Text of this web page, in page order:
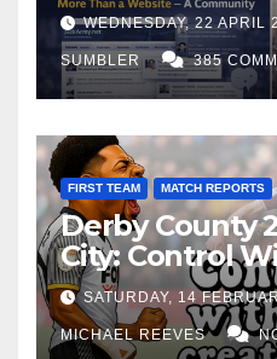
WEDNESDAY, 22
SUMBLER 385
FIRST TEAM MATCH REPORTS
Derby County
City: Control
Edge Costs
SATURDAY, 14
MICHAEL REEVES